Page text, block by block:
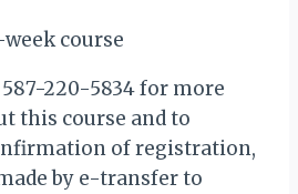
course
220-5834 for more
this course and to
of registration,
by e-transfer to